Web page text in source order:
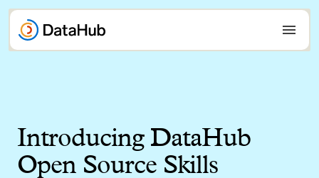
Skip
content
Introducing DataHub
Open Source Skills